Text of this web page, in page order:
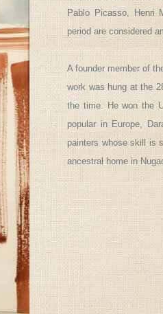
Pablo Picasso, Henri
period are considered
A founder member of
work was hung at the
the time. He won the
popular in Europe,
painters whose skill is
ancestral home in